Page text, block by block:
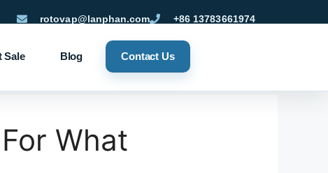
rotovap@lanphan.com +86 13783661974
Sale Blog Contact Us
What